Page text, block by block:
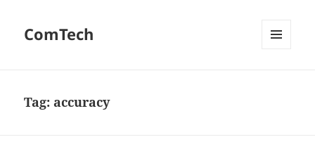
ComTech
Tag: accuracy